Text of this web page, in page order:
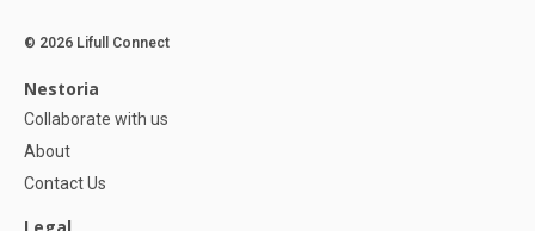
© 2026 Lifull Connect
Nestoria
Collaborate with us
About
Contact Us